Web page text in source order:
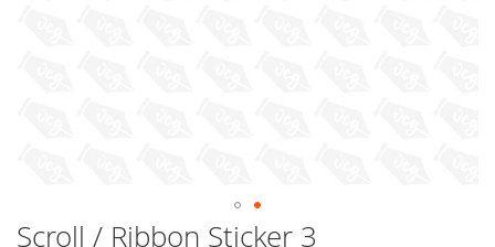
Skip
Scroll / Ribbon Sticker 3